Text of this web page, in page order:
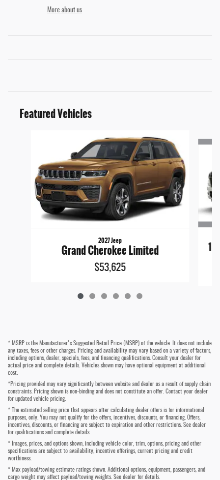
More about us
Featured Vehicles
2027 Jeep
Grand Cherokee Limited
$53,625
* MSRP is the Manufacturer's Suggested Retail Price (MSRP) of the vehicle. It does not include
any taxes, fees or other charges. Pricing and availability may vary based on a variety of factors,
including options, dealer, specials, fees, and financing qualifications. Consult your dealer for
actual price and complete details. Vehicles shown may have optional equipment at additional
cost.
*Pricing provided may vary significantly between website and dealer as a result of supply chain
constraints. Pricing shown is non-binding and does not constitute an offer. Contact your dealer
for updated vehicle pricing.
* The estimated selling price that appears after calculating dealer offers is for informational
purposes, only. You may not qualify for the offers, incentives, discounts, or financing. Offers,
incentives, discounts, or financing are subject to expiration and other restrictions. See dealer
for qualifications and complete details.
* Images, prices, and options shown, including vehicle color, trim, options, pricing and other
specifications are subject to availability, incentive offerings, current pricing and credit
worthiness.
* Max payload/towing estimate ratings shown. Additional options, equipment, passengers, and
cargo weight may affect payload/towing weights. See dealer for details.